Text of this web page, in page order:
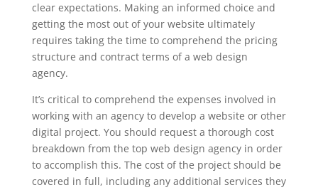
clear expectations. Making an informed choice and
getting the most out of your website ultimately
requires taking the time to comprehend the pricing
structure and contract terms of a web design
agency.
It’s critical to comprehend the expenses involved in
working with an agency to develop a website or other
digital project. You should request a thorough cost
breakdown from the top web design agency in order
to accomplish this. The cost of the project should be
covered in full, including any additional services they